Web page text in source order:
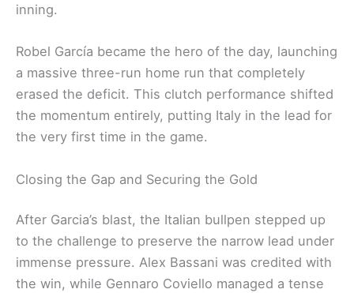
inning.
Robel García became the hero of the day, launching
a massive three-run home run that completely
erased the deficit. This clutch performance shifted
the momentum entirely, putting Italy in the lead for
the very first time in the game.
Closing the Gap and Securing the Gold
After Garcia’s blast, the Italian bullpen stepped up
to the challenge to preserve the narrow lead under
immense pressure. Alex Bassani was credited with
the win, while Gennaro Coviello managed a tense